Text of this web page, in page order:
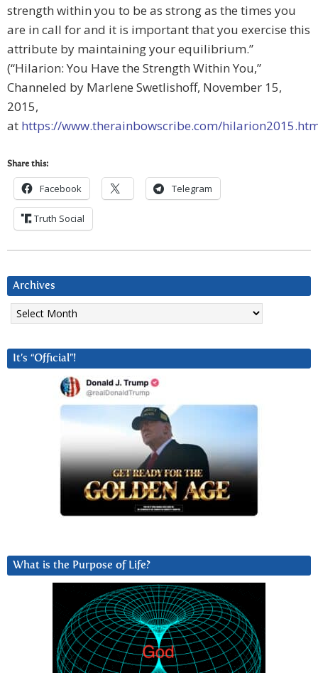
strength within you to be as strong as the times you
are in call for and it is important that you exercise this
attribute by maintaining your equilibrium.”
(“Hilarion: You Have the Strength Within You,”
Channeled by Marlene Swetlishoff, November 15,
2015,
at https://www.therainbowscribe.com/
Share this:
Facebook Telegram
Truth Social
Archives
Archives
It’s “Official”!
What is the Purpose of Life?